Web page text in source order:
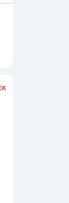
Gold Bar -